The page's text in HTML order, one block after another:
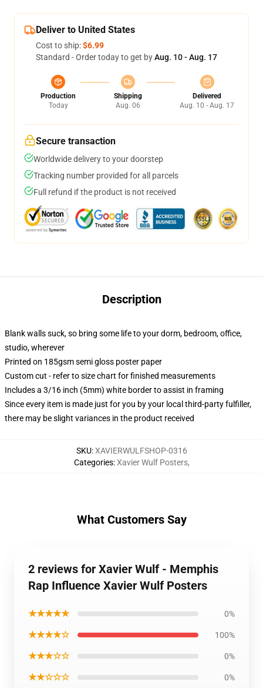
Deliver to United States
Cost to ship:$6.99
Standard - Order today to get byAug. 10 - Aug. 17
Production
Today
Shipping
Aug. 06
Delivered
Aug. 10 - Aug. 17
Secure transaction
Worldwide delivery to your doorstep
Tracking number provided for all parcels
Full refund if the product is not received
Description
Blank walls suck, so bring some life to your dorm, bedroom, office,
studio, wherever
Printed on 185gsm semi gloss poster paper
Custom cut - refer to size chart for finished measurements
Includes a 3/16 inch (5mm) white border to assist in framing
Since every item is made just for you by your local third-party fulfiller,
there may be slight variances in the product received
SKU:XAVIERWULFSHOP-0316
Categories:Xavier Wulf Posters,
What Customers Say
2 reviews for Xavier Wulf - Memphis
Rap Influence Xavier Wulf Posters
★★★★★ 0%
★★★★☆ 100%
★★★☆☆ 0%
★★☆☆☆ 0%